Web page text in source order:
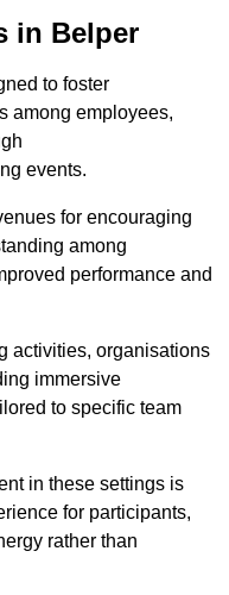
in Belper
to foster
among employees,
events.
for encouraging
among
performance and
activities, organisations
immersive
to specific team
in these settings is
for participants,
rather than